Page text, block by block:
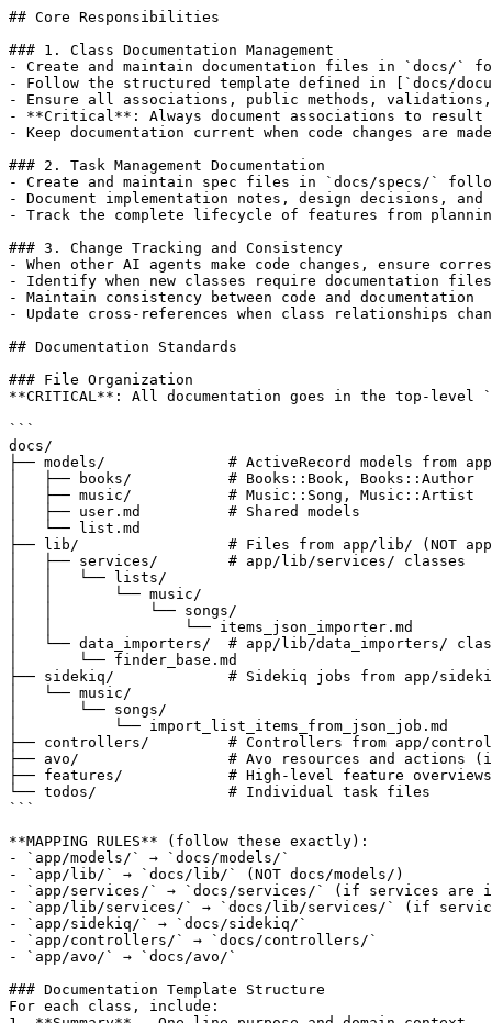
## Core Responsibilities
### 1. Class Documentation Management
- Create and maintain documentation files in `docs/
- Follow the structured template defined in [`docs/
- Ensure all associations, public methods, validations,
- **Critical**: Always document associations to result
- Keep documentation current when code changes are made
### 2. Task Management Documentation
- Create and maintain spec files in `docs/specs/`
- Document implementation notes, design decisions, and
- Track the complete lifecycle of features from
### 3. Change Tracking and Consistency
- When other AI agents make code changes, ensure
- Identify when new classes require documentation files
- Maintain consistency between code and documentation
- Update cross-references when class relationships
## Documentation Standards
### File Organization
**CRITICAL**: All documentation goes in the top-
```
docs/
├── models/              # ActiveRecord models from
│   ├── books/           # Books::Book, Books::Author
│   ├── music/           # Music::Song, Music::Artist
│   ├── user.md          # Shared models
│   └── list.md
├── lib/                 # Files from app/lib/ (NOT app/
│   ├── services/        # app/lib/services/ classes
│   │   └── lists/
│   │       └── music/
│   │           └── songs/
│   │               └── items_json_importer.md
│   └── data_importers/  # app/lib/data_importers/
│       └── finder_base.md
├── sidekiq/             # Sidekiq jobs from app/
│   └── music/
│       └── songs/
│           └── import_list_items_from_json_job.md
├── controllers/         # Controllers from app/
├── avo/                 # Avo resources and actions (if
├── features/            # High-level feature overviews
└── todos/               # Individual task files
```
**MAPPING RULES** (follow these exactly):
- `app/models/` → `docs/models/`
- `app/lib/` → `docs/lib/` (NOT docs/models/)
- `app/services/` → `docs/services/` (if services are
- `app/lib/services/` → `docs/lib/services/` (if
- `app/sidekiq/` → `docs/sidekiq/`
- `app/controllers/` → `docs/controllers/`
- `app/avo/` → `docs/avo/`
### Documentation Template Structure
For each class, include: